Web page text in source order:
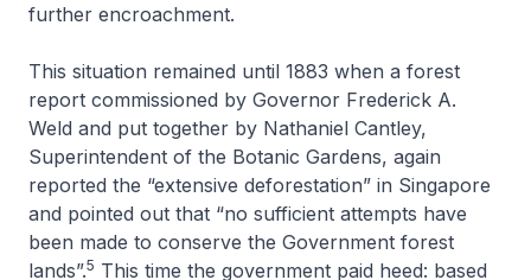
further encroachment.
This situation remained until 1883 when a forest
report commissioned by Governor Frederick A.
Weld and put together by Nathaniel Cantley,
Superintendent of the Botanic Gardens, again
reported the “extensive deforestation” in Singapore
and pointed out that “no sufficient attempts have
been made to conserve the Government forest
lands”.5 This time the government paid heed: based